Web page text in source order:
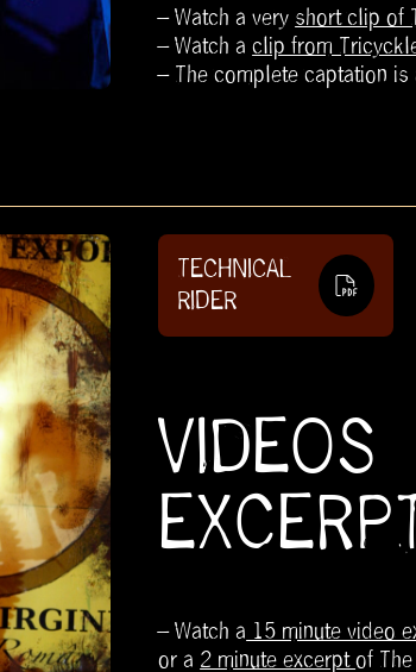
– Watch a veryshort clip of
– Watch aclip from
– The complete captation
TECHNICAL
RIDER
VIDEOS
– Watch a15 minute video
or a2 minute excerptof